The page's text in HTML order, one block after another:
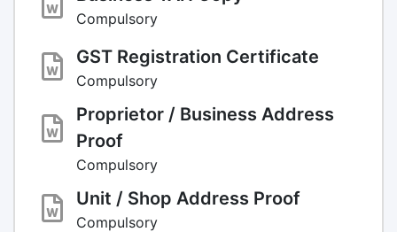
Compulsory
GST Registration Certificate
Compulsory
Proprietor / Business Address
Proof
Compulsory
Unit / Shop Address Proof
Compulsory